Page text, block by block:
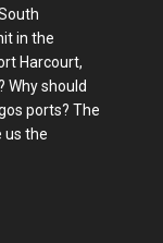
in the
Harcourt,
Why should
ports? The
us the